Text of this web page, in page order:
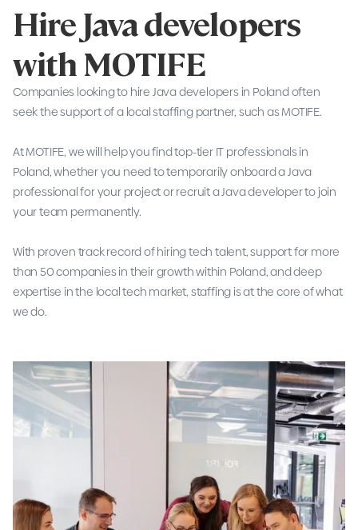
Hire Java developers
with MOTIFE
Companies looking to hire Java developers in Poland often
seek the support of a local staffing partner, such as MOTIFE.
At MOTIFE, we will help you find top-tier IT professionals in
Poland, whether you need to temporarily onboard a Java
professional for your project or recruit a Java developer to join
your team permanently.
With proven track record of hiring tech talent, support for more
than 50 companies in their growth within Poland, and deep
expertise in the local tech market, staffing is at the core of what
we do.